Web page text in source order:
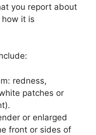
you report about
it is
redness,
patches or
or enlarged
front or sides of